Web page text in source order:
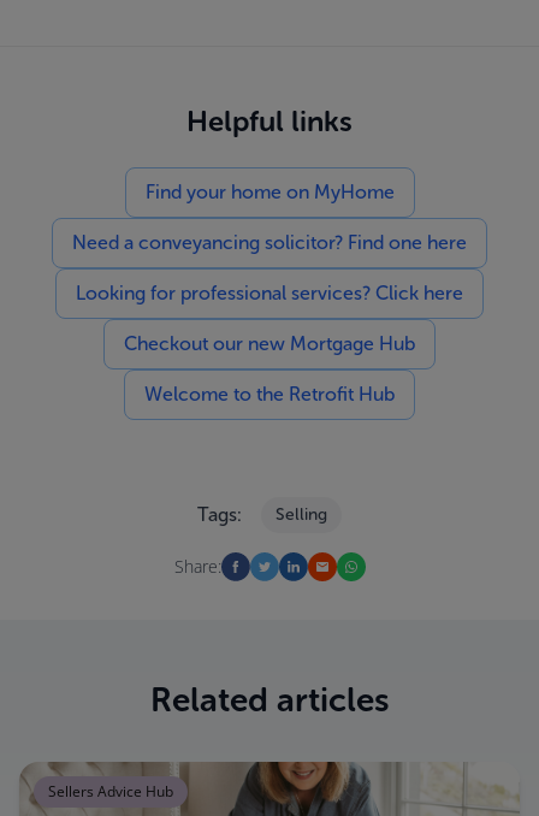
Helpful links
Find your home on MyHome
Need a conveyancing solicitor? Find one here
Looking for professional services? Click here
Checkout our new Mortgage Hub
Welcome to the Retrofit Hub
Tags: Selling
Share:
Related articles
Sellers Advice Hub